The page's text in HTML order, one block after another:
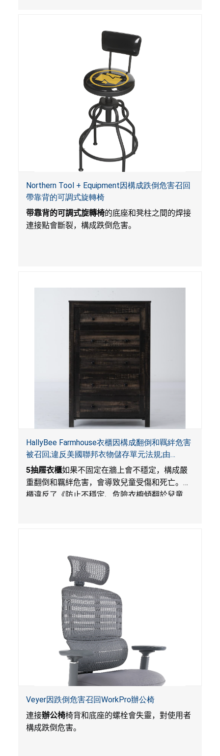
Northern Tool + Equipment因構成跌倒危害召回
帶靠背的可調式旋轉椅
带靠背的可調式旋轉椅的底座和凳柱之間的焊接
連接點會斷裂，構成跌倒危害。
HallyBee Farmhouse衣櫃因構成翻倒和羈絆危害
被召回;違反美國聯邦衣物儲存單元法規;由
YKHallyBee在Amazon.com平台獨家銷售
5抽屜衣櫃如果不固定在牆上會不穩定，構成嚴
重翻倒和羈絆危害，會導致兒童受傷和死亡。衣
櫃違反了《防止不穩定、危險衣櫥傾翻於兒童
Veyer因跌倒危害召回WorkPro辦公椅
連接辦公椅椅背和底座的螺栓會失靈，對使用者
構成跌倒危害。